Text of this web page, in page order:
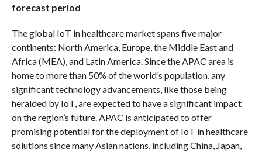
forecast period
The global IoT in healthcare market spans five major
continents: North America, Europe, the Middle East and
Africa (MEA), and Latin America. Since the APAC area is
home to more than 50% of the world’s population, any
significant technology advancements, like those being
heralded by IoT, are expected to have a significant impact
on the region’s future. APAC is anticipated to offer
promising potential for the deployment of IoT in healthcare
solutions since many Asian nations, including China, Japan,